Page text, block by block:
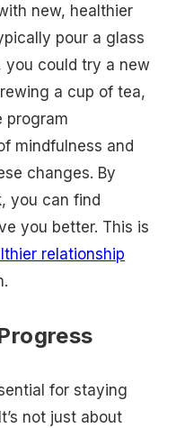
new, healthier
pour a glass
you could try a new
a cup of tea,
program
mindfulness and
changes. By
you can find
you better. This is
relationship
for staying
not just about